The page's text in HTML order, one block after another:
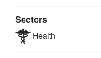
Sectors
Health